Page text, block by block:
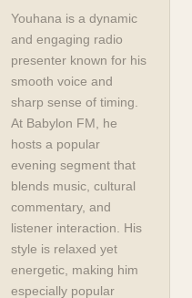
Youhana is a dynamic
and engaging radio
presenter known for his
smooth voice and
sharp sense of timing.
At Babylon FM, he
hosts a popular
evening segment that
blends music, cultural
commentary, and
listener interaction. His
style is relaxed yet
energetic, making him
especially popular